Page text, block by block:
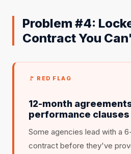
Problem #4:
Contract You
🚩 RED FLAG
12-month
performance clauses
Some agencies lead with a
contract before they've